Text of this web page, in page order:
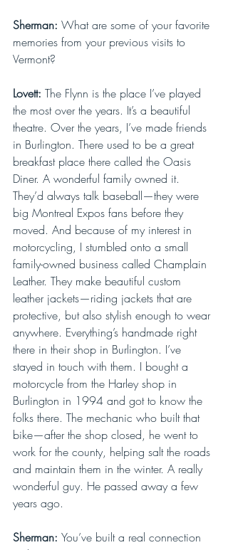
Sherman: What are some of your favorite
memories from your previous visits to
Vermont?
Lovett: The Flynn is the place I’ve played
the most over the years. It’s a beautiful
theatre. Over the years, I’ve made friends
in Burlington. There used to be a great
breakfast place there called the Oasis
Diner. A wonderful family owned it.
They’d always talk baseball—they were
big Montreal Expos fans before they
moved. And because of my interest in
motorcycling, I stumbled onto a small
family-owned business called Champlain
Leather. They make beautiful custom
leather jackets—riding jackets that are
protective, but also stylish enough to wear
anywhere. Everything’s handmade right
there in their shop in Burlington. I’ve
stayed in touch with them. I bought a
motorcycle from the Harley shop in
Burlington in 1994 and got to know the
folks there. The mechanic who built that
bike—after the shop closed, he went to
work for the county, helping salt the roads
and maintain them in the winter. A really
wonderful guy. He passed away a few
years ago.
Sherman: You’ve built a real connection